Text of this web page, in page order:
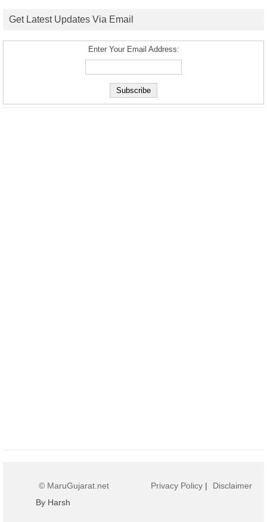
Get Latest Updates Via Email
Enter Your Email Address:
© MaruGujarat.net
By Harsh
Privacy Policy | Disclaimer